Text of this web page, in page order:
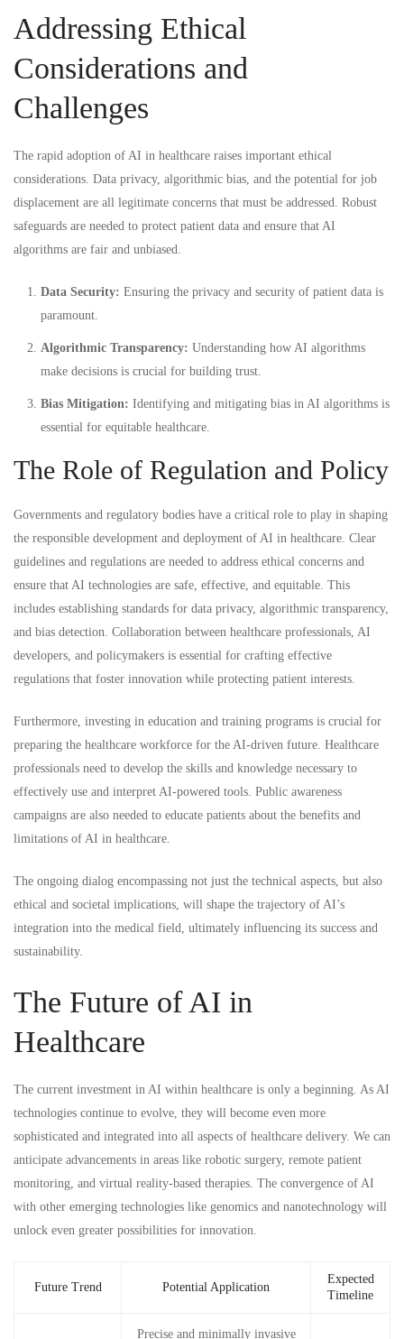
Addressing Ethical
Considerations and
Challenges
The rapid adoption of AI in healthcare raises important ethical
considerations. Data privacy, algorithmic bias, and the potential for job
displacement are all legitimate concerns that must be addressed. Robust
safeguards are needed to protect patient data and ensure that AI
algorithms are fair and unbiased.
Data Security: Ensuring the privacy and security of patient data is
paramount.
Algorithmic Transparency: Understanding how AI algorithms
make decisions is crucial for building trust.
Bias Mitigation: Identifying and mitigating bias in AI algorithms is
essential for equitable healthcare.
The Role of Regulation and Policy
Governments and regulatory bodies have a critical role to play in shaping
the responsible development and deployment of AI in healthcare. Clear
guidelines and regulations are needed to address ethical concerns and
ensure that AI technologies are safe, effective, and equitable. This
includes establishing standards for data privacy, algorithmic transparency,
and bias detection. Collaboration between healthcare professionals, AI
developers, and policymakers is essential for crafting effective
regulations that foster innovation while protecting patient interests.
Furthermore, investing in education and training programs is crucial for
preparing the healthcare workforce for the AI-driven future. Healthcare
professionals need to develop the skills and knowledge necessary to
effectively use and interpret AI-powered tools. Public awareness
campaigns are also needed to educate patients about the benefits and
limitations of AI in healthcare.
The ongoing dialog encompassing not just the technical aspects, but also
ethical and societal implications, will shape the trajectory of AI’s
integration into the medical field, ultimately influencing its success and
sustainability.
The Future of AI in
Healthcare
The current investment in AI within healthcare is only a beginning. As AI
technologies continue to evolve, they will become even more
sophisticated and integrated into all aspects of healthcare delivery. We can
anticipate advancements in areas like robotic surgery, remote patient
monitoring, and virtual reality-based therapies. The convergence of AI
with other emerging technologies like genomics and nanotechnology will
unlock even greater possibilities for innovation.
Future Trend Potential Application
Expected
Timeline
Precise and minimally invasive